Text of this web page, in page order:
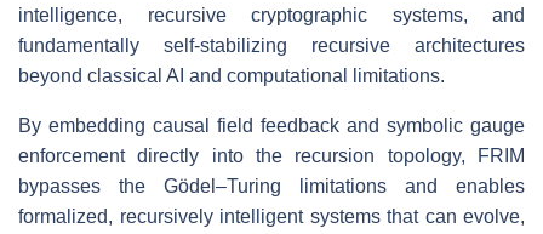
intelligence, recursive cryptographic systems, and
fundamentally self-stabilizing recursive architectures
beyond classical AI and computational limitations.
By embedding causal field feedback and symbolic gauge
enforcement directly into the recursion topology, FRIM
bypasses the Gödel–Turing limitations and enables
formalized, recursively intelligent systems that can evolve,